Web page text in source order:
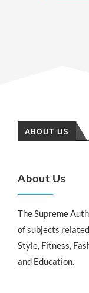
ABOUT US
About Us
The Supreme
of subjects
Style, Fitness,
and Education.